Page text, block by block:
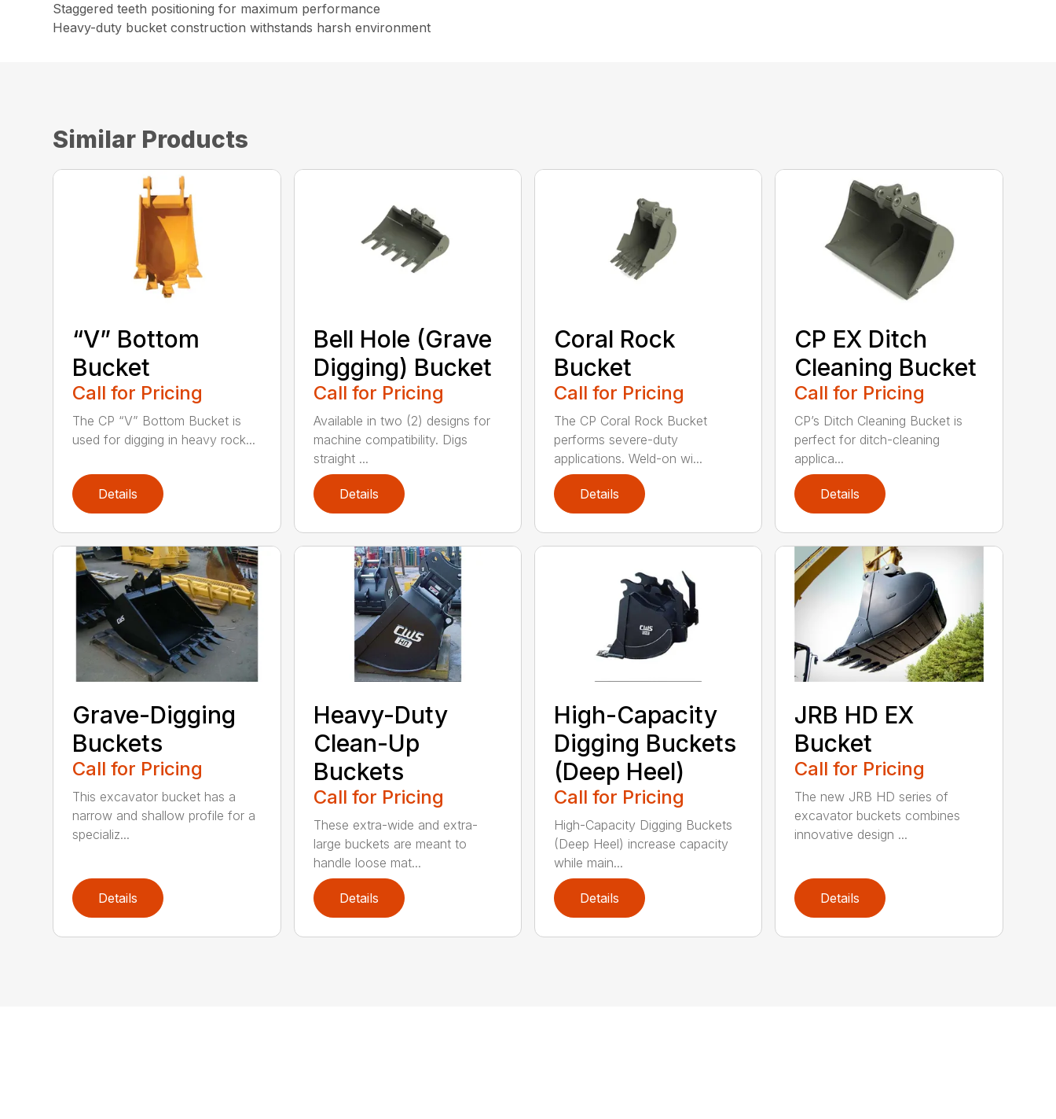
Staggered teeth positioning for maximum performance
Heavy-duty bucket construction withstands harsh environment
Similar Products
“V” Bottom
Bucket
Call for Pricing
The CP “V” Bottom Bucket is
used for digging in heavy rock...
Details
Bell Hole (Grave
Digging) Bucket
Call for Pricing
Available in two (2) designs for
machine compatibility. Digs
straight ...
Details
Coral Rock
Bucket
Call for Pricing
The CP Coral Rock Bucket
performs severe-duty
applications. Weld-on wi...
Details
CP EX Ditch
Cleaning Bucket
Call for Pricing
CP’s Ditch Cleaning Bucket is
perfect for ditch-cleaning
applica...
Details
Grave-Digging
Buckets
Call for Pricing
This excavator bucket has a
narrow and shallow profile for a
specializ...
Details
Heavy-Duty
Clean-Up
Buckets
Call for Pricing
These extra-wide and extra-
large buckets are meant to
handle loose mat...
Details
High-Capacity
Digging Buckets
(Deep Heel)
Call for Pricing
High-Capacity Digging Buckets
(Deep Heel) increase capacity
while main...
Details
JRB HD EX
Bucket
Call for Pricing
The new JRB HD series of
excavator buckets combines
innovative design ...
Details